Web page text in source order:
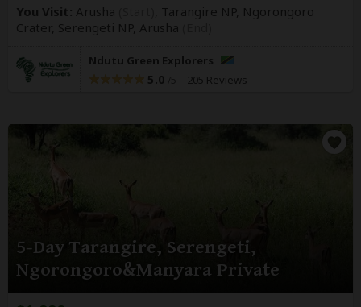
You Visit: Arusha
, Tarangire NP, Ngorongoro
Crater, Serengeti NP, Arusha
Ndutu Green Explorers
5.0 – 205 Reviews
5-Day Tarangire, Serengeti,
Ngorongoro&Manyara Private